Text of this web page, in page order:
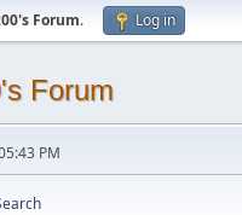
Forum. Log in
Forum
PM